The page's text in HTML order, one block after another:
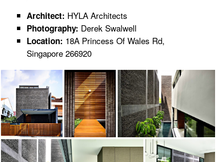
Architect: HYLA Architects
Photography: Derek Swalwell
Location: 18A Princess Of Wales Rd,
Singapore 266920